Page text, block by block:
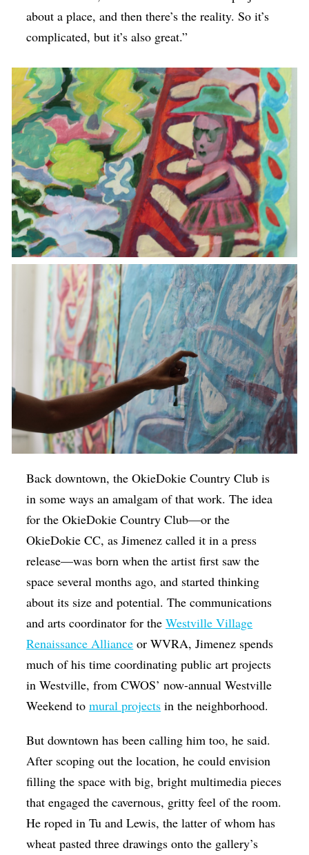
about a place, and then there’s the reality. So it’s
complicated, but it’s also great.”
Back downtown, the OkieDokie Country Club is
in some ways an amalgam of that work. The idea
for the OkieDokie Country Club—or the
OkieDokie CC, as Jimenez called it in a press
release—was born when the artist first saw the
space several months ago, and started thinking
about its size and potential. The communications
and arts coordinator for theWestville Village
Renaissance Alliance or WVRA, Jimenez spends
much of his time coordinating public art projects
in Westville, from CWOS’ now-annual Westville
Weekend tomural projects in the neighborhood.
But downtown has been calling him too, he said.
After scoping out the location, he could envision
filling the space with big, bright multimedia pieces
that engaged the cavernous, gritty feel of the room.
He roped in Tu and Lewis, the latter of whom has
wheat pasted three drawings onto the gallery’s